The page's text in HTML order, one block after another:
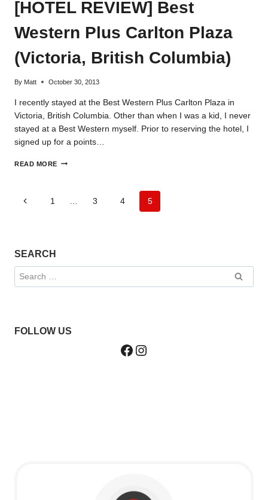
[HOTEL REVIEW] Best
Western Plus Carlton Plaza
(Victoria, British Columbia)
By Matt October 30, 2013
I recently stayed at the Best Western Plus Carlton Plaza in
Victoria, British Columbia. Other than when I was a kid, I never
stayed at a Best Western myself. Prior to reserving the hotel, I
signed up for a points…
READ MORE [HOTEL
Page
Previous1 3 4 5
SEARCH
Search
for:
FOLLOW US
Facebook
Instagram